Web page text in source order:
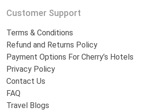
Customer Support
Terms & Conditions
Refund and Returns Policy
Payment Options For Cherry’s Hotels
Privacy Policy
Contact Us
FAQ
Travel Blogs